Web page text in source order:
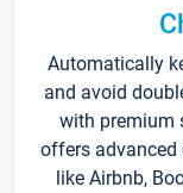
Automatically
and avoid
with premium
offers advanced
like Airbnb,